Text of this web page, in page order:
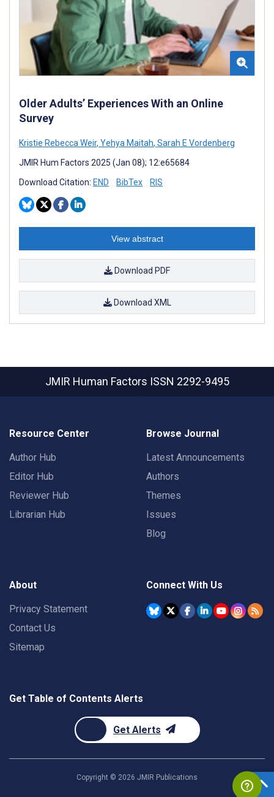
Older Adults’ Experiences With an Online
Survey
Kristie Rebecca Weir, Yehya Maitah, Sarah E Vordenberg
JMIR Hum Factors 2025 (Jan 08); 12:e65684
Download Citation: END BibTex RIS
View abstract
Download PDF
Download XML
JMIR Human Factors ISSN 2292-9495
Resource Center
Author Hub
Editor Hub
Reviewer Hub
Librarian Hub
Browse Journal
Latest Announcements
Authors
Themes
Issues
Blog
About
Privacy Statement
Contact Us
Sitemap
Connect With Us
Get Table of Contents Alerts
Get Alerts
Copyright © 2026 JMIR Publications